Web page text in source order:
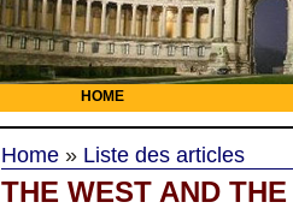
HOME
Home » Liste des articles
THE WEST AND